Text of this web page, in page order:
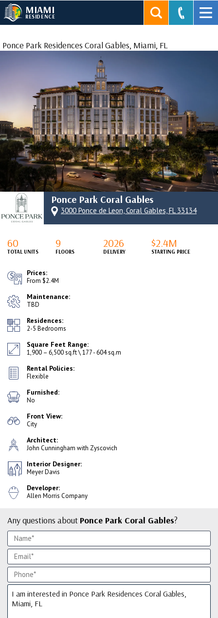
MIAMI
RESIDENCE
Ponce Park Residences Coral Gables, Miami, FL
Ponce Park Coral Gables
3000 Ponce de Leon, Coral Gables, FL 33134
60
TOTAL UNITS
9
FLOORS
2026
DELIVERY
$2.4M
STARTING PRICE
Prices:
From $2.4M
Maintenance:
TBD
Residences:
2-5 Bedrooms
Square Feet Range:
1,900 – 6,500 sq.ft \ 177 - 604 sq.m
Rental Policies:
Flexible
Furnished:
No
Front View:
City
Architect:
John Cunningham with Zyscovich
Interior Designer:
Meyer Davis
Developer:
Allen Morris Company
Any questions about Ponce Park Coral Gables?